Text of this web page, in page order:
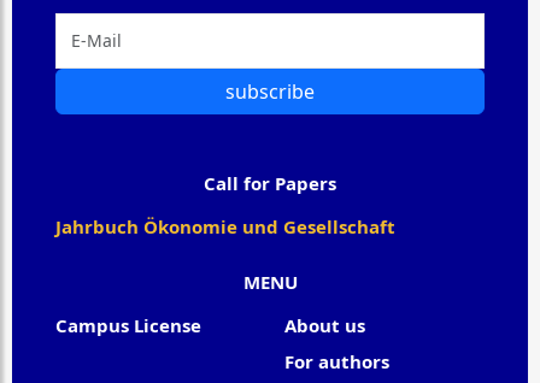
MENU
Campus License
About us
For authors
subscribe
Call for Papers
Jahrbuch Ökonomie und Gesellschaft